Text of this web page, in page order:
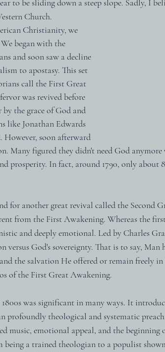
to be sliding down a steep slope. Sadly, I
Church.
Christianity, we
We began with the
and soon saw a decline
to apostasy. This set
call the First Great
was revived before
the grace of God and
like Jonathan Edwards
However, soon afterward
Many figured they didn't need God
prosperity. In fact, around 1790, only about
for another great revival called the Second
from the First Awakening. Whereas the
and deeply emotional. Led by Charles
versus God's sovereignty. That is to say,
the salvation He offered or remain freely
of the First Great Awakening.
was significant in many ways. It
profoundly theological and systematic
music, emotional appeal, and the beginning
being a trained theologian to a populist